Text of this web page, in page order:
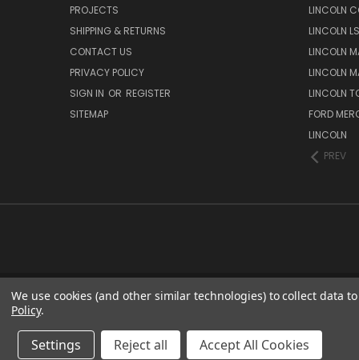
PROJECTS
SHIPPING & RETURNS
CONTACT US
PRIVACY POLICY
SIGN IN OR REGISTER
SITEMAP
LINCOLN
LINCOLN LS
LINCOLN
LINCOLN
LINCOLN
FORD
LINCOLN
PREV
We use cookies (and other similar technologies) to collect data
Policy.
Settings Reject all Accept All Cookies